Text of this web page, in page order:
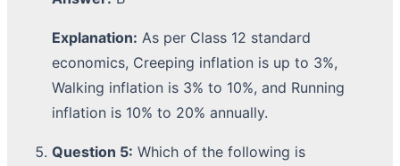
Explanation: As per Class 12 standard
economics, Creeping inflation is up to 3%,
Walking inflation is 3% to 10%, and Running
inflation is 10% to 20% annually.
Question 5: Which of the following is